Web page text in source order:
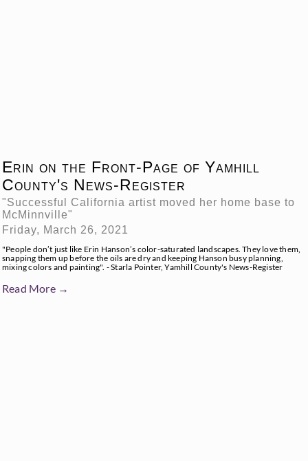
Erin on the Front-Page of Yamhill
County's News-Register
"Successful California artist moved her home base to
McMinnville"
Friday, March 26, 2021
"People don’t just like Erin Hanson’s color-saturated landscapes. They love them,
snapping them up before the oils are dry and keeping Hanson busy planning,
mixing colors and painting". - Starla Pointer, Yamhill County's News-Register
Read More →